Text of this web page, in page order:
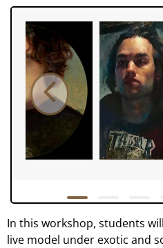
In this workshop, students
live model under exotic and